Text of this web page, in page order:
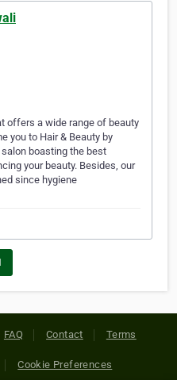
offers a wide range of beauty
you to Hair & Beauty by
boasting the best
your beauty. Besides, our
since hygiene
FAQ Contact Terms
Cookie Preferences